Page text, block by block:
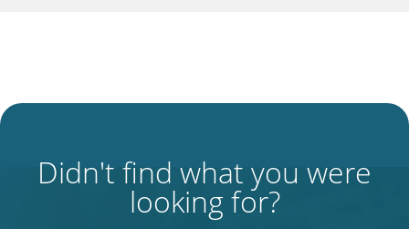
Didn't find what you were
looking for?